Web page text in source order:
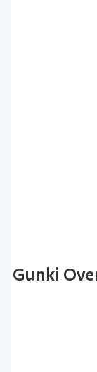
Gunki